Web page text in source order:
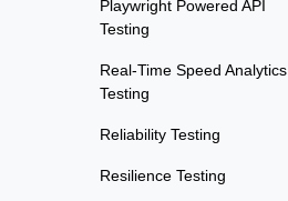
Playwright Powered API
Testing
Real-Time Speed Analytics
Testing
Reliability Testing
Resilience Testing